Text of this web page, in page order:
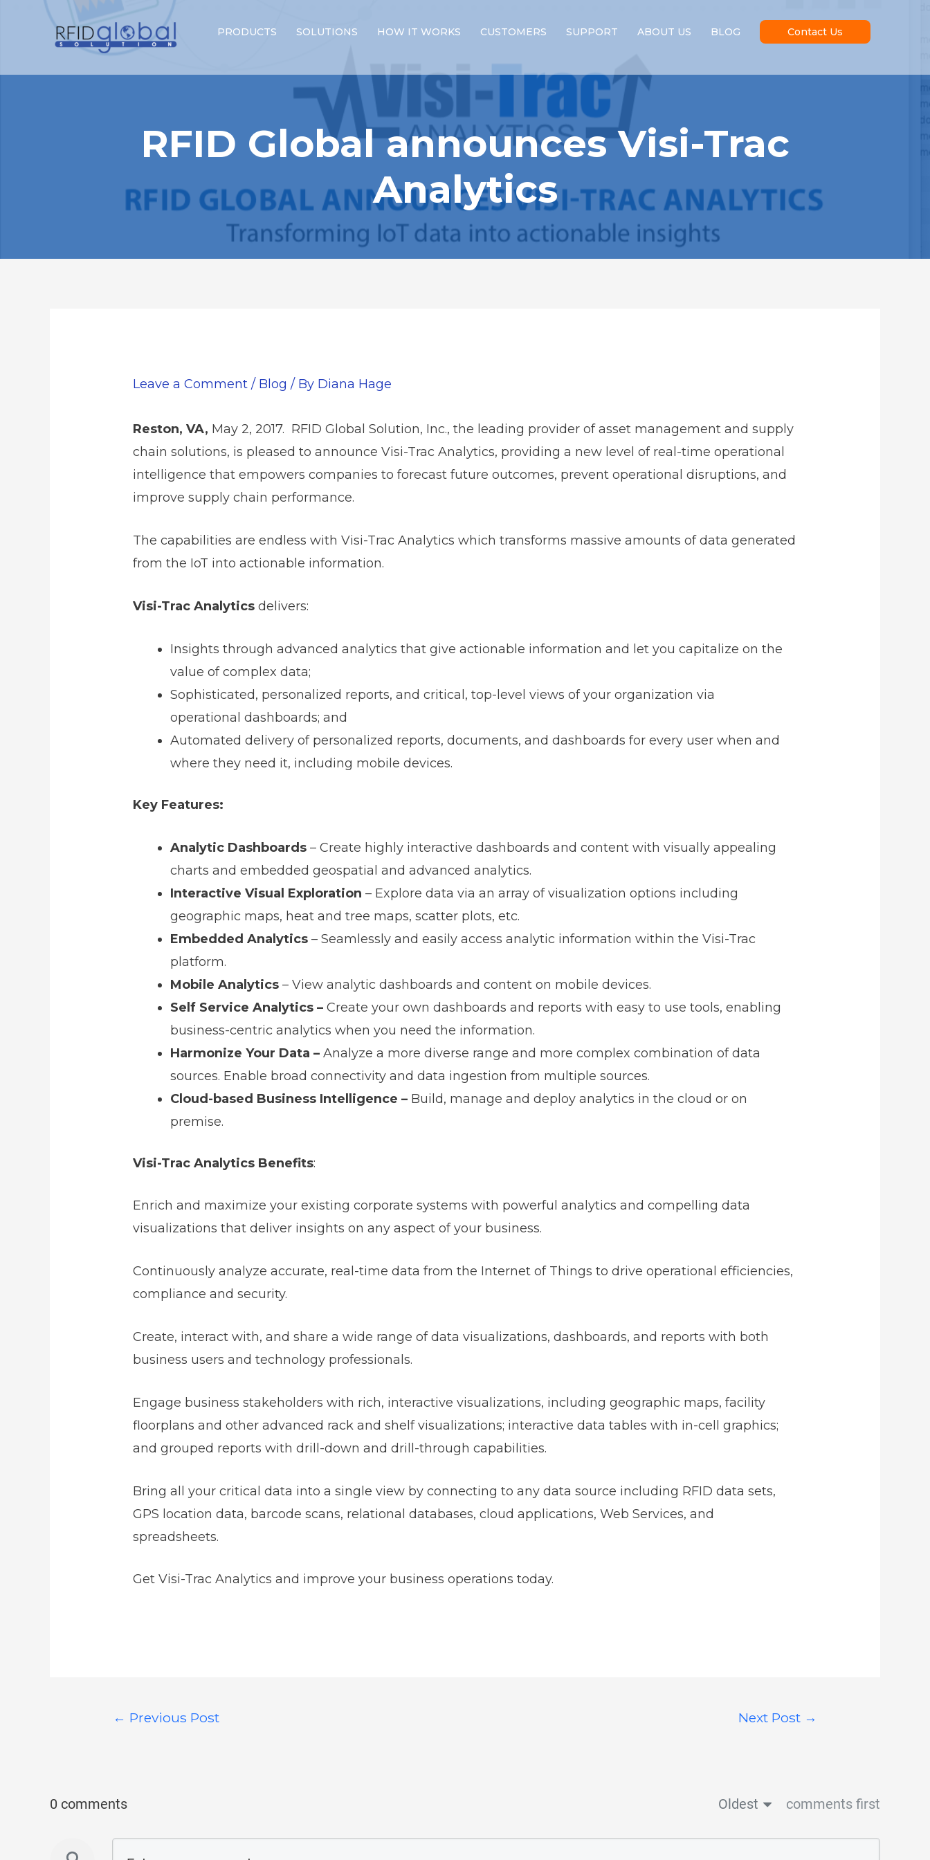
PRODUCTS SOLUTIONS HOW IT WORKS CUSTOMERS SUPPORT ABOUT US BLOG Contact Us
RFID Global announces Visi-Trac
Analytics
Leave a Comment / Blog / By Diana Hage
Reston, VA, May 2, 2017. RFID Global Solution, Inc., the leading provider of asset management and supply
chain solutions, is pleased to announce Visi-Trac Analytics, providing a new level of real-time operational
intelligence that empowers companies to forecast future outcomes, prevent operational disruptions, and
improve supply chain performance.
The capabilities are endless with Visi-Trac Analytics which transforms massive amounts of data generated
from the IoT into actionable information.
Visi-Trac Analytics delivers:
Insights through advanced analytics that give actionable information and let you capitalize on the
value of complex data;
Sophisticated, personalized reports, and critical, top-level views of your organization via
operational dashboards; and
Automated delivery of personalized reports, documents, and dashboards for every user when and
where they need it, including mobile devices.
Key Features:
Analytic Dashboards – Create highly interactive dashboards and content with visually appealing
charts and embedded geospatial and advanced analytics.
Interactive Visual Exploration– Explore data via an array of visualization options including
geographic maps, heat and tree maps, scatter plots, etc.
Embedded Analytics – Seamlessly and easily access analytic information within the Visi-Trac
platform.
Mobile Analytics– View analytic dashboards and content on mobile devices.
Self Service Analytics –Create your own dashboards and reports with easy to use tools, enabling
business-centric analytics when you need the information.
Harmonize Your Data –Analyze a more diverse range and more complex combination of data
sources. Enable broad connectivity and data ingestion from multiple sources.
Cloud-based Business Intelligence – Build, manage and deploy analytics in the cloud or on
premise.
Visi-Trac Analytics Benefits:
Enrich and maximize your existing corporate systems with powerful analytics and compelling data
visualizations that deliver insights on any aspect of your business.
Continuously analyze accurate, real-time data from the Internet of Things to drive operational efficiencies,
compliance and security.
Create, interact with, and share a wide range of data visualizations, dashboards, and reports with both
business users and technology professionals.
Engage business stakeholders with rich, interactive visualizations, including geographic maps, facility
floorplans and other advanced rack and shelf visualizations; interactive data tables with in-cell graphics;
and grouped reports with drill-down and drill-through capabilities.
Bring all your critical data into a single view by connecting to any data source including RFID data sets,
GPS location data, barcode scans, relational databases, cloud applications, Web Services, and
spreadsheets.
Get Visi-Trac Analytics and improve your business operations today.
← Previous Post Next Post →
0 comments Oldest comments first